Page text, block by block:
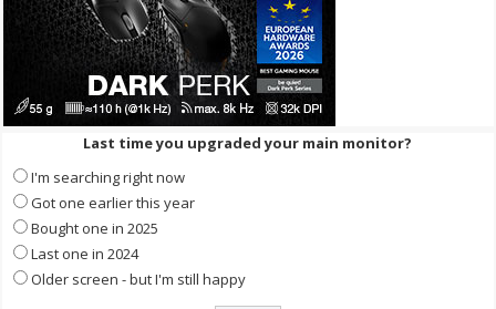
Last time you upgraded your main monitor?
I'm searching right now
Got one earlier this year
Bought one in 2025
Last one in 2024
Older screen - but I'm still happy